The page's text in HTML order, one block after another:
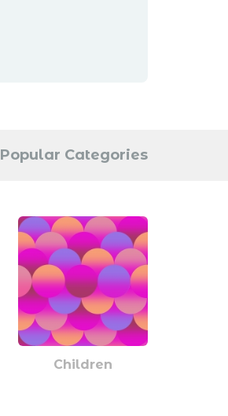
Popular Categories
Children